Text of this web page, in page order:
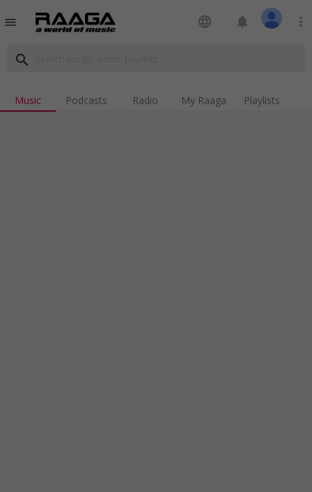
menu language notifications more_vert
search
Music Podcasts Radio My Raaga Playlists